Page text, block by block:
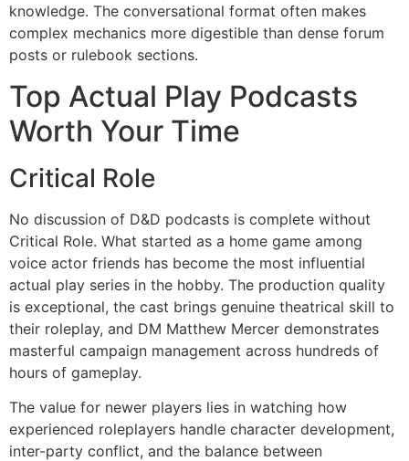
knowledge. The conversational format often makes
complex mechanics more digestible than dense forum
posts or rulebook sections.
Top Actual Play Podcasts
Worth Your Time
Critical Role
No discussion of D&D podcasts is complete without
Critical Role. What started as a home game among
voice actor friends has become the most influential
actual play series in the hobby. The production quality
is exceptional, the cast brings genuine theatrical skill to
their roleplay, and DM Matthew Mercer demonstrates
masterful campaign management across hundreds of
hours of gameplay.
The value for newer players lies in watching how
experienced roleplayers handle character development,
inter-party conflict, and the balance between